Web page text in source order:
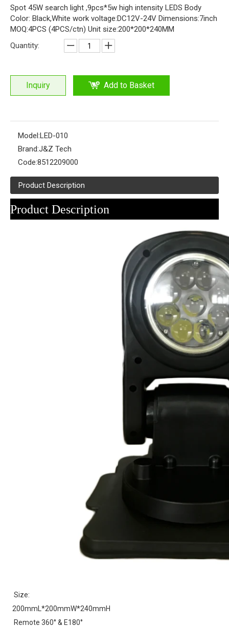
Spot 45W search light ,9pcs*5w high intensity LEDS Body
Color: Black,White work voltage:DC12V-24V Dimensions:7inch
MOQ:4PCS (4PCS/ctn) Unit size:200*200*240MM
Quantity:
Inquiry Add to Basket
Model:LED-010
Brand:J&Z Tech
Code:8512209000
Product Description
Product Description
Size:
200mmL*200mmW*240mmH
Remote 360° & E180°